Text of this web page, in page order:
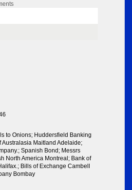
to Onions; Huddersfield Banking
Australasia Maitland Adelaide;
Spanish Bond; Messrs
North America Montreal; Bank of
Bills of Exchange Cambell
Bombay